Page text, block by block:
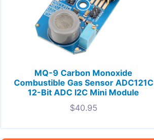
MQ-9 Carbon Monoxide
Combustible Gas Sensor ADC121C
12-Bit ADC I2C Mini Module
$40.95